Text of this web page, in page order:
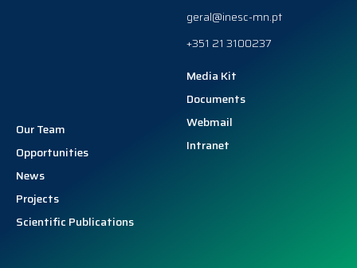
geral@inesc-mn.pt
+351 21 3100237
Our Team
Opportunities
News
Projects
Scientific Publications
Media Kit
Documents
Webmail
Intranet